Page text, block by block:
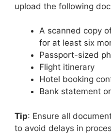
upload the following
A scanned copy
for at least six
Passport-sized
Flight itinerary
Hotel booking
Bank statement
Tip: Ensure all
to avoid delays in